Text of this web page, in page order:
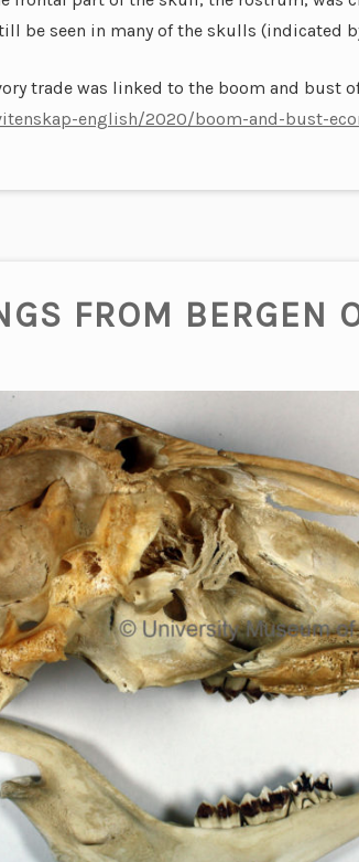
be seen in many of the skulls (indicated
trade was linked to the boom and bust
english/2020/boom-and-bust-
FROM BERGEN